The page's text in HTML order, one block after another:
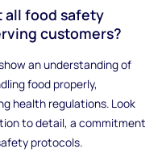
all food safety
customers?
an understanding of
food properly,
health regulations. Look
to detail, a commitment
protocols.